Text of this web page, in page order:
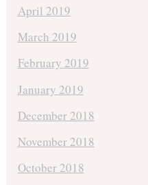
April 2019
March 2019
February 2019
January 2019
December 2018
November 2018
October 2018